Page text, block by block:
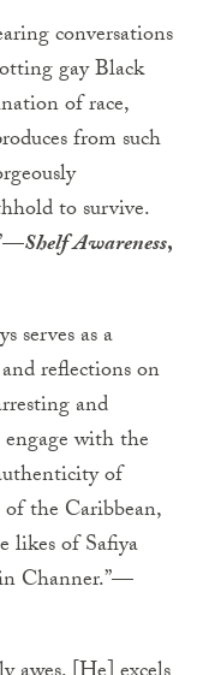
conversations
gay Black
of race,
from such
to survive.
Shelf Awareness,
serves as a
reflections on
and
engage with the
of
the Caribbean,
likes of Safiya
Channer.”—